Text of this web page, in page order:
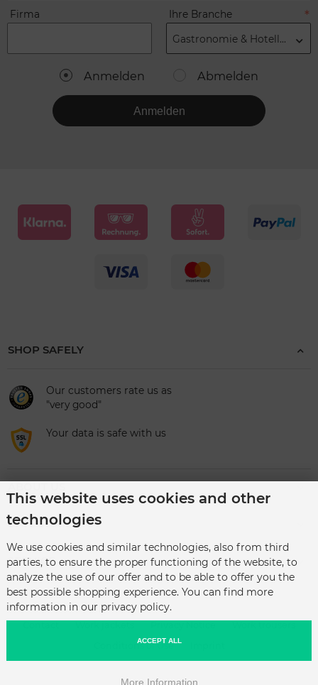
Firma Ihre Branche
Gastronomie & Hotellerie
Anmelden Abmelden
Anmelden
SHOP SAFELY
Our customers rate us as
"very good"
Your data is safe with us
CATEGORIES
SERVICE
Conditions of Use
This website uses cookies and other
technologies
We use cookies and similar technologies, also from third
parties, to ensure the proper functioning of the website, to
analyze the use of our offer and to be able to offer you the
best possible shopping experience. You can find more
information in our privacy policy.
ACCEPT ALL
More Information